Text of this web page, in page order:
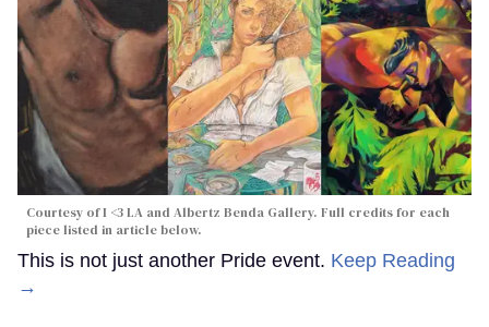
Courtesy of I <3 LA and Albertz Benda Gallery. Full credits for each
piece listed in article below.
This is not just another Pride event. Keep Reading
→